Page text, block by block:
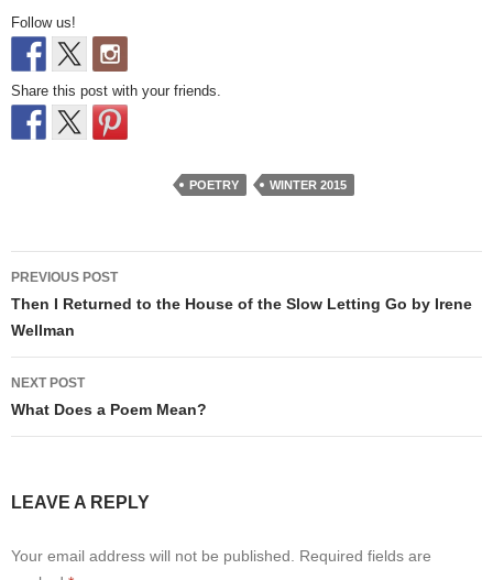
Follow us!
Share this post with your friends.
POETRY WINTER 2015
Post
navigation
PREVIOUS POST
Then I Returned to the House of the Slow Letting Go by Irene
Wellman
NEXT POST
What Does a Poem Mean?
LEAVE A REPLY
Your email address will not be published. Required fields are